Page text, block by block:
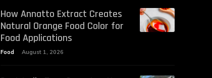
How Annatto Extract Creates
Natural Orange Food Color for
Food Applications
Food August 1, 2026